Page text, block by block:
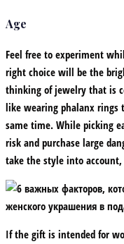
Age
Feel free to experiment
right choice will be the
thinking of jewelry that is
like wearing phalanx rings
same time. While picking
risk and purchase large
take the style into
If the gift is intended for